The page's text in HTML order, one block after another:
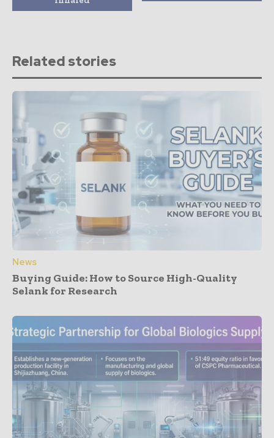
Related stories
News
Buying Guide: How to Source High-Quality
Selank for Research